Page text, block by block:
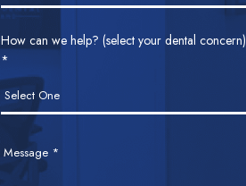
How can we help? (select your dental concern)
*
Message *